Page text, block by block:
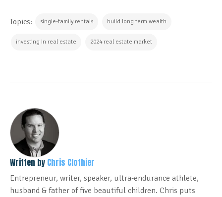
Topics: single-family rentals build long term wealth
investing in real estate 2024 real estate market
Written by Chris Clothier
Entrepreneur, writer, speaker, ultra-endurance athlete,
husband & father of five beautiful children. Chris puts